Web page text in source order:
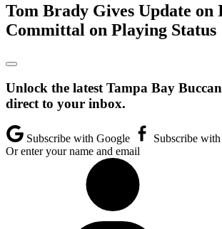
Tom Brady Gives Update
Committal on Playing Status
Unlock the latest Tampa Bay
direct to your inbox.
Subscribe with Google
Subscribe
Or enter your name and email